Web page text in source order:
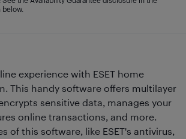
experience with ESET home
This handy software offers multilayer
sensitive data, manages your
online transactions, and more.
of this software, like ESET's antivirus,